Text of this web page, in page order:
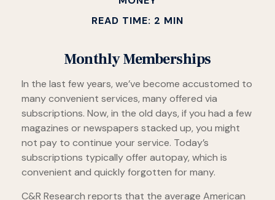
READ TIME: 2 MIN
Monthly Memberships
In the last few years, we’ve become accustomed to
many convenient services, many offered via
subscriptions. Now, in the old days, if you had a few
magazines or newspapers stacked up, you might
not pay to continue your service. Today’s
subscriptions typically offer autopay, which is
convenient and quickly forgotten for many.
C&R Research reports that the average American